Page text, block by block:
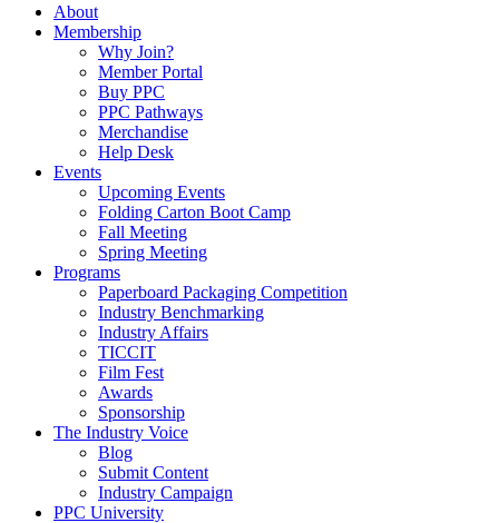
About
Membership
Why Join?
Member Portal
Buy PPC
PPC Pathways
Merchandise
Help Desk
Events
Upcoming Events
Folding Carton Boot Camp
Fall Meeting
Spring Meeting
Programs
Paperboard Packaging Competition
Industry Benchmarking
Industry Affairs
TICCIT
Film Fest
Awards
Sponsorship
The Industry Voice
Blog
Submit Content
Industry Campaign
PPC University